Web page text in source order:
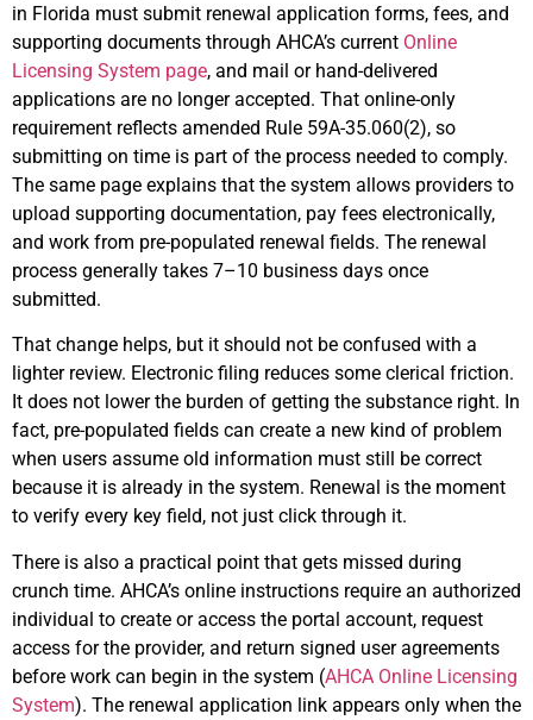
in Florida must submit renewal application forms, fees, and
supporting documents through AHCA’s current Online
Licensing System page, and mail or hand-delivered
applications are no longer accepted. That online-only
requirement reflects amended Rule 59A-35.060(2), so
submitting on time is part of the process needed to comply.
The same page explains that the system allows providers to
upload supporting documentation, pay fees electronically,
and work from pre-populated renewal fields. The renewal
process generally takes 7–10 business days once
submitted.
That change helps, but it should not be confused with a
lighter review. Electronic filing reduces some clerical friction.
It does not lower the burden of getting the substance right. In
fact, pre-populated fields can create a new kind of problem
when users assume old information must still be correct
because it is already in the system. Renewal is the moment
to verify every key field, not just click through it.
There is also a practical point that gets missed during
crunch time. AHCA’s online instructions require an authorized
individual to create or access the portal account, request
access for the provider, and return signed user agreements
before work can begin in the system (AHCA Online Licensing
System). The renewal application link appears only when the